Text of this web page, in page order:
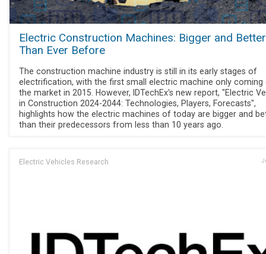
Electric Construction Machines: Bigger and Better
Than Ever Before
The construction machine industry is still in its early stages of
electrification, with the first small electric machine only coming
the market in 2015. However, IDTechEx's new report, "Electric
in Construction 2024-2044: Technologies, Players, Forecasts",
highlights how the electric machines of today are bigger and
than their predecessors from less than 10 years ago.
Electric Vehicles Research